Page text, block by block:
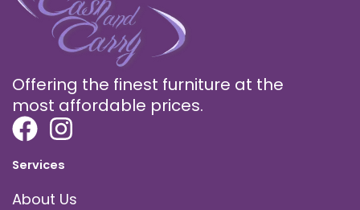
Offering the finest furniture at the
most affordable prices.
Services
About Us